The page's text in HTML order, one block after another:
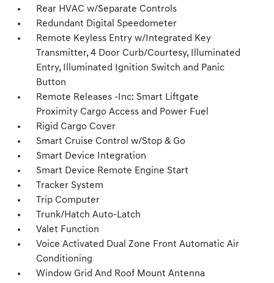
Rear HVAC w/Separate Controls
Redundant Digital Speedometer
Remote Keyless Entry w/Integrated Key
Transmitter, 4 Door Curb/Courtesy, Illuminated
Entry, Illuminated Ignition Switch and Panic
Button
Remote Releases -Inc: Smart Liftgate
Proximity Cargo Access and Power Fuel
Rigid Cargo Cover
Smart Cruise Control w/Stop & Go
Smart Device Integration
Smart Device Remote Engine Start
Tracker System
Trip Computer
Trunk/Hatch Auto-Latch
Valet Function
Voice Activated Dual Zone Front Automatic Air
Conditioning
Window Grid And Roof Mount Antenna